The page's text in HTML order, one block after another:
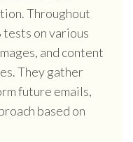
Throughout
on various
and content
They gather
future emails,
based on